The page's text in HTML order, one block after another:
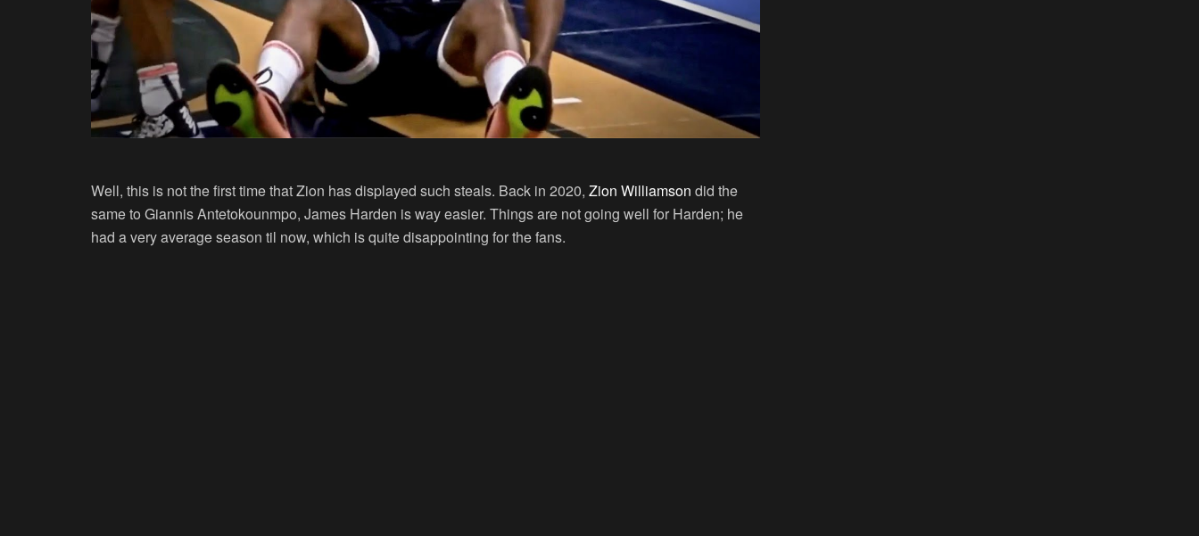
Well, this is not the first time that Zion has displayed such steals. Back in 2020, Zion Williamson did the
same to Giannis Antetokounmpo, James Harden is way easier. Things are not going well for Harden; he
had a very average season til now, which is quite disappointing for the fans.